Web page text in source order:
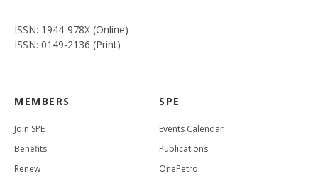
ISSN: 1944-978X (Online)
ISSN: 0149-2136 (Print)
MEMBERS
Join SPE
Benefits
Renew
SPE
Events Calendar
Publications
OnePetro